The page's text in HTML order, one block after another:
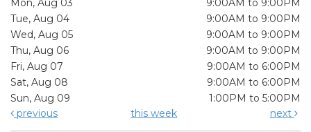
Mon, Aug 03
9:00AM to 9:00PM
Tue, Aug 04
9:00AM to 9:00PM
Wed, Aug 05
9:00AM to 9:00PM
Thu, Aug 06
9:00AM to 9:00PM
Fri, Aug 07
9:00AM to 6:00PM
Sat, Aug 08
9:00AM to 6:00PM
Sun, Aug 09
1:00PM to 5:00PM
previous
this week next